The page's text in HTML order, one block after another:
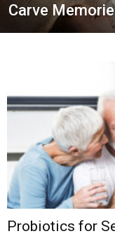
Carve
Probiotics for